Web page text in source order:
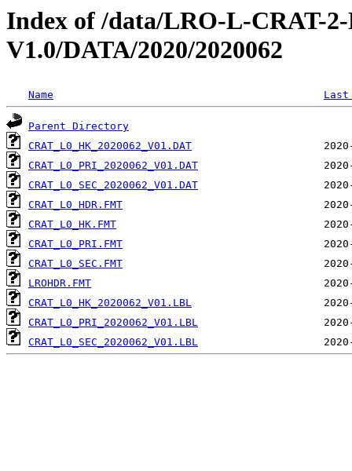
Index of /data/LRO-L-CRAT-
V1.0/DATA/2020/2020062
Name
Parent Directory
CRAT_L0_HK_2020062_V01.DAT
CRAT_L0_PRI_2020062_V01.DAT
CRAT_L0_SEC_2020062_V01.DAT
CRAT_L0_HDR.FMT
CRAT_L0_HK.FMT
CRAT_L0_PRI.FMT
CRAT_L0_SEC.FMT
LROHDR.FMT
CRAT_L0_HK_2020062_V01.LBL
CRAT_L0_PRI_2020062_V01.LBL
CRAT_L0_SEC_2020062_V01.LBL